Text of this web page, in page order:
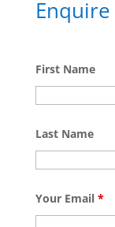
First Name
Last Name
Your Email *